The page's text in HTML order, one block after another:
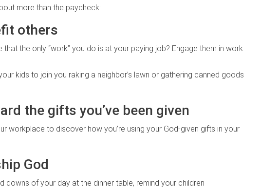
more than the paycheck:
others
that the only “work” you do is at your paying job? Engage them in work
kids to join you raking a neighbor’s lawn or gathering canned goods
the gifts you’ve been given
workplace to discover how you’re using your God-given gifts in your
God
downs of your day at the dinner table, remind your children